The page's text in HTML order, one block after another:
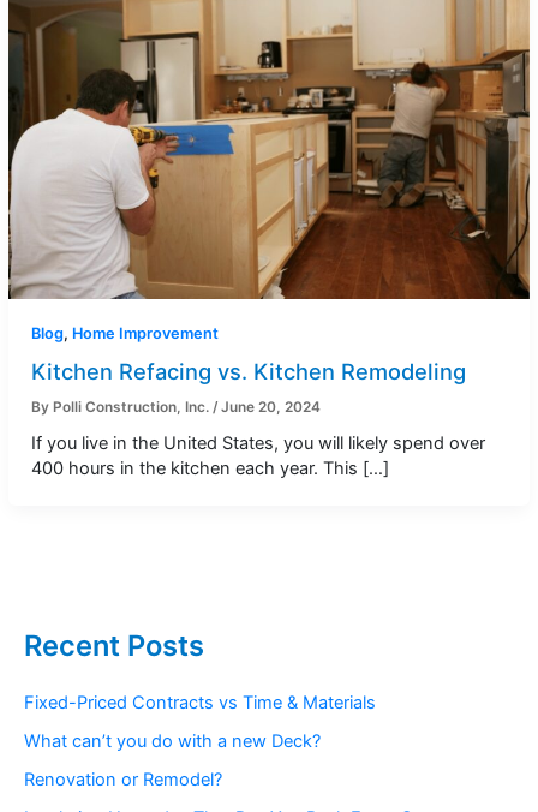
Blog, Home Improvement
Kitchen Refacing vs. Kitchen Remodeling
By Polli Construction, Inc. /June 20, 2024
If you live in the United States, you will likely spend over
400 hours in the kitchen each year. This […]
Recent Posts
Fixed-Priced Contracts vs Time & Materials
What can’t you do with a new Deck?
Renovation or Remodel?